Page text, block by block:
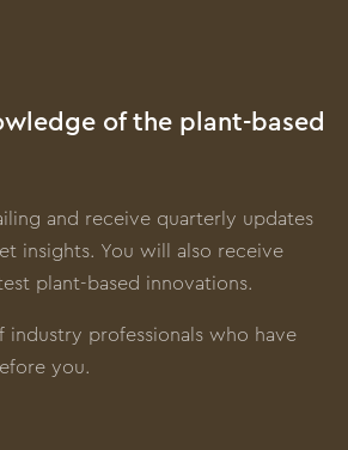
of the plant-based
and receive quarterly updates
insights. You will also receive
plant-based innovations.
industry professionals who have
you.